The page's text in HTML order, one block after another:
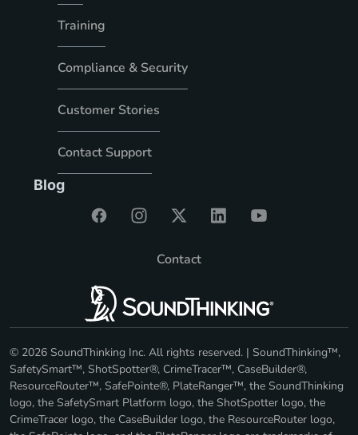
Training
Compliance & Security
Customer Stories
Contact Support
Blog
Contact
© 2026 SoundThinking Inc. All rights reserved. | SoundThinking™,
SafetySmart™, ShotSpotter®, CrimeTracer™, CaseBuilder®,
ResourceRouter™, SafePointe®, PlateRanger™, the SoundThinking
logo, the SafetySmart Platform logo, the ShotSpotter logo, the
CrimeTracer logo, the CaseBuilder logo, the ResourceRouter logo,